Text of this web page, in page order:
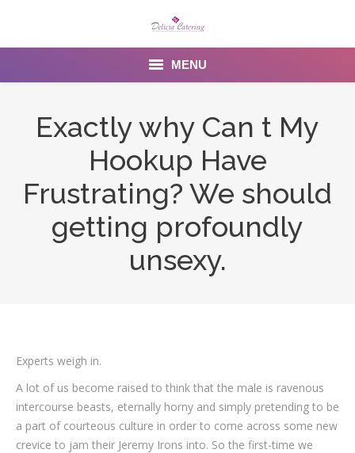
MENU
About us
Menu
Exactly why Can t My
Hookup Have
Frustrating? We should
getting profoundly
unsexy.
Experts weigh in.
A lot of us become raised to think that the male is ravenous
intercourse beasts, eternally horny and simply pretending to be
a part of courteous culture in order to come across some new
crevice to jam their Jeremy Irons into. So the first-time we